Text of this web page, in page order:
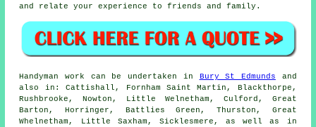
and relate your experience to friends and family.
Handyman work can be undertaken in Bury St Edmunds and
also in: Cattishall, Fornham Saint Martin, Blackthorpe,
Rushbrooke, Nowton, Little Welnetham, Culford, Great
Barton, Horringer, Battlies Green, Thurston, Great
Whelnetham, Little Saxham, Sicklesmere, as well as in